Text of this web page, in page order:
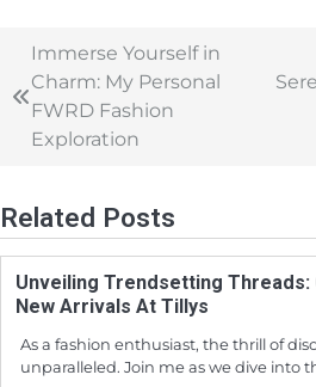
Immerse Yourself in
Charm: My Personal
FWRD Fashion
Exploration
Related Posts
Unveiling Trendsetting Threads:
New Arrivals At Tillys
As a fashion enthusiast, the thrill of
unparalleled. Join me as we dive into